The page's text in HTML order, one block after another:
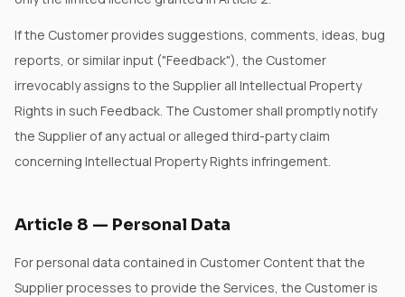
If the Customer provides suggestions, comments, ideas, bug
reports, or similar input ("Feedback"), the Customer
irrevocably assigns to the Supplier all Intellectual Property
Rights in such Feedback. The Customer shall promptly notify
the Supplier of any actual or alleged third-party claim
concerning Intellectual Property Rights infringement.
Article 8 — Personal Data
For personal data contained in Customer Content that the
Supplier processes to provide the Services, the Customer is